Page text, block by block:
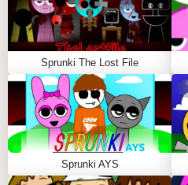
Sprunki The Lost File
Sprunki AYS